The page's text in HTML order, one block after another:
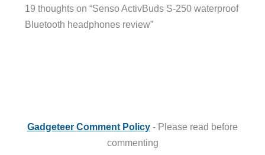
19 thoughts on “Senso ActivBuds S-250 waterproof
Bluetooth headphones review”
Gadgeteer Comment Policy - Please read before
commenting